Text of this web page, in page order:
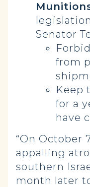
Senator
from
Keep
for a
have
“On October
appalling
southern
month later